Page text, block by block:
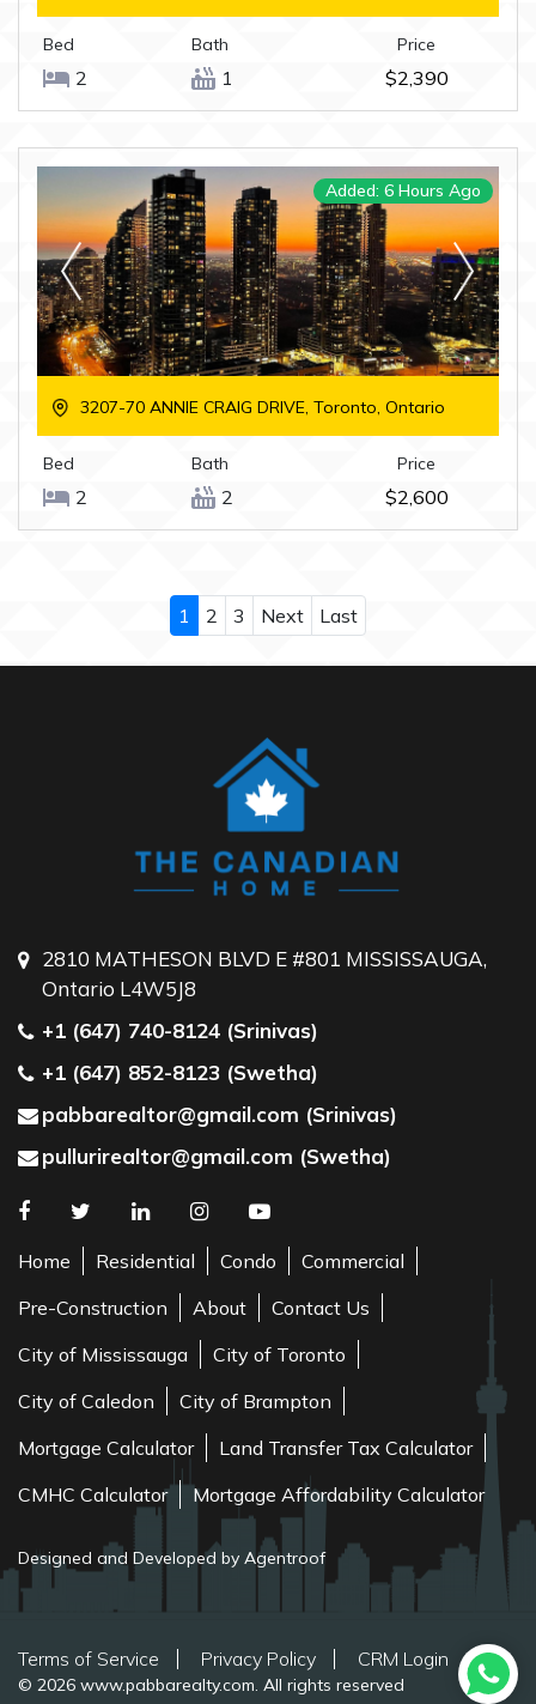
Bed
2
Bath
1
Price
$2,390
Added: 6 Hours Ago
3207-70 ANNIE CRAIG DRIVE, Toronto, Ontario
Bed
2
Bath
2
Price
$2,600
1 2 3 Next Last
2810 MATHESON BLVD E #801 MISSISSAUGA,
Ontario L4W5J8
+1 (647) 740-8124 (Srinivas)
+1 (647) 852-8123 (Swetha)
pabbarealtor@gmail.com (Srinivas)
pullurirealtor@gmail.com (Swetha)
Home Residential Condo
Commercial
Pre-Construction
About
Contact Us
City of Mississauga
City of Toronto
City of Caledon
City of Brampton
Mortgage Calculator
Land Transfer Tax Calculator
CMHC Calculator
Mortgage Affordability Calculator
Designed and Developed by Agentroof
Terms of Service Privacy Policy CRM Login
© 2026 www.pabbarealty.com. All rights reserved